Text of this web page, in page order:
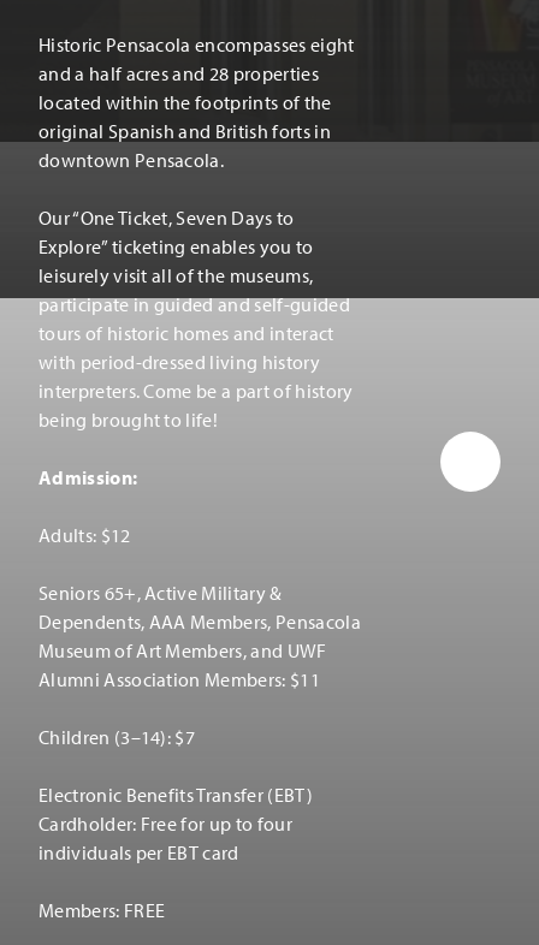
Historic Pensacola encompasses eight
and a half acres and 28 properties
located within the footprints of the
original Spanish and British forts in
downtown Pensacola.
Our“One Ticket, Seven Days to
Explore” ticketing enables you to
leisurely visit all of the museums,
participate in guided and self-guided
tours of historic homes and interact
with period-dressed living history
interpreters. Come be a part of history
being brought to life!
Admission:
Adults: $12
Seniors 65+, Active Military &
Dependents, AAA Members, Pensacola
Museum of Art Members, and UWF
Alumni Association Members: $11
Children (3–14): $7
Electronic Benefits Transfer (EBT)
Cardholder: Free for up to four
individuals per EBT card
Members: FREE